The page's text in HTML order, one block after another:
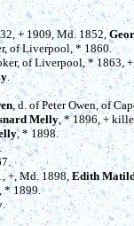
+ 1909, Md. 1852,
of Liverpool, * 1860.
of Liverpool, * 1863,
.
, d. of Peter Owen, of
Melly, * 1896, +
, * 1898.
.
+, Md. 1898,Edith
, * 1899.
.